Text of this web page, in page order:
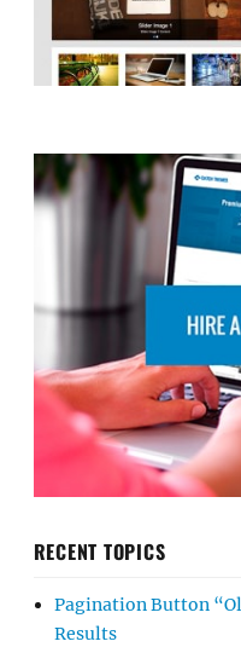
RECENT TOPICS
Pagination Button
Results